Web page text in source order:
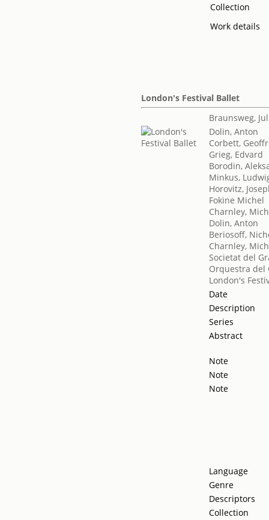
Collection
Work details
London's Festival Ballet
Braunsweg,
Dolin, Anton
Corbett,
Grieg, Edvard
Borodin,
Minkus,
Horovitz,
Fokine Michel
Charnley,
Dolin, Anton
Beriosoff,
Charnley,
Societat del
Orquestra del
London's
Date
Description
Series
Abstract
Note
Note
Note
Language
Genre
Descriptors
Collection